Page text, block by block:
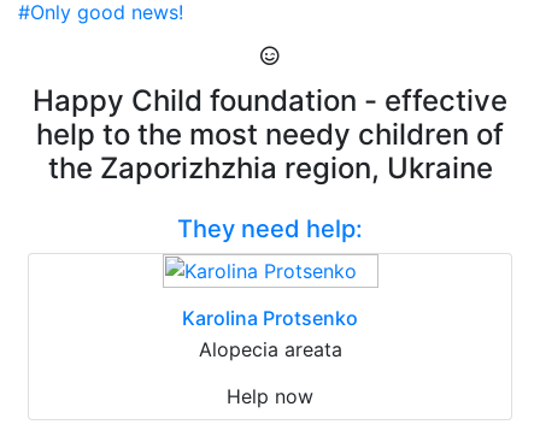
#Only good news!
Happy Child foundation - effective
help to the most needy children of
the Zaporizhzhia region, Ukraine
They need help:
Karolina Protsenko
Alopecia areata
Help now